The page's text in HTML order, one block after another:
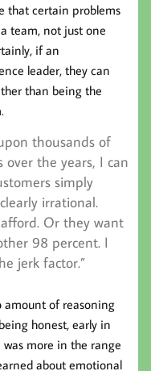
that certain problems
team, not just one
if an
leader, they can
than being the
thousands of
over the years, I can
simply
irrational.
Or they want
98 percent. I
jerk factor.”
amount of reasoning
honest, early in
more in the range
about emotional